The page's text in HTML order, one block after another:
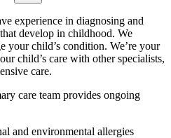
experience in diagnosing and
develop in childhood. We
your child’s condition. We’re your
child’s care with other specialists,
care.
care team provides ongoing
and environmental allergies